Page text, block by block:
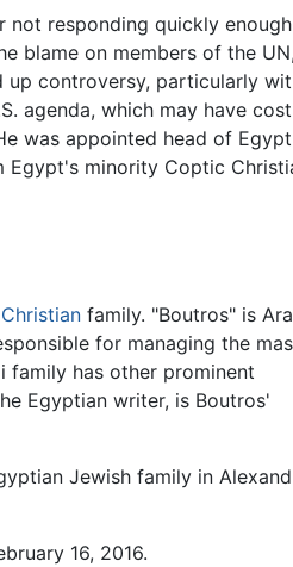
not responding quickly
blame on members of the
up controversy, particularly
agenda, which may have
was appointed head of
Egypt's minority Coptic
family. "Boutros" is
for managing the
family has other prominent
Egyptian writer, is Boutros'
Jewish family in
16, 2016.